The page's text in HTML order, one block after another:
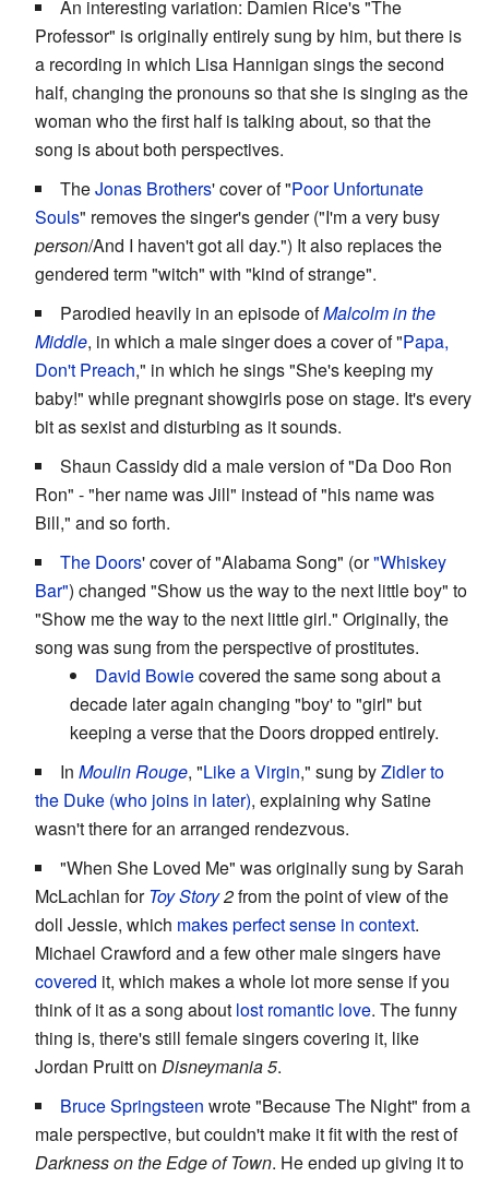
An interesting variation: Damien Rice's "The
Professor" is originally entirely sung by him, but there is
a recording in which Lisa Hannigan sings the second
half, changing the pronouns so that she is singing as the
woman who the first half is talking about, so that the
song is about both perspectives.
TheJonas Brothers' cover of "Poor Unfortunate
Souls" removes the singer's gender ("I'm a very busy
person/And I haven't got all day.") It also replaces the
gendered term "witch" with "kind of strange".
Parodied heavily in an episode ofMalcolm in the
Middle, in which a male singer does a cover of "Papa,
Don't Preach," in which he sings "She's keeping my
baby!" while pregnant showgirls pose on stage. It's every
bit as sexist and disturbing as it sounds.
Shaun Cassidy did a male version of "Da Doo Ron
Ron" - "her name was Jill" instead of "his name was
Bill," and so forth.
The Doors' cover of "Alabama Song" (or"Whiskey
Bar") changed "Show us the way to the next little boy" to
"Show me the way to the next little girl." Originally, the
song was sung from the perspective of prostitutes.
David Bowiecovered the same song about a
decade later again changing "boy' to "girl" but
keeping a verse that the Doors dropped entirely.
In Moulin Rouge, "Like a Virgin," sung byZidler to
the Duke (who joins in later), explaining why Satine
wasn't there for an arranged rendezvous.
"When She Loved Me" was originally sung by Sarah
McLachlan forToy Story2from the point of view of the
doll Jessie, which makes perfect sense in context.
Michael Crawford and a few other male singers have
covered it, which makes a whole lot more sense if you
think of it as a song about lost romantic love. The funny
thing is, there's still female singers covering it, like
Jordan Pruitt on Disneymania 5.
Bruce Springsteen wrote "Because The Night" from a
male perspective, but couldn't make it fit with the rest of
Darkness on the Edge of Town. He ended up giving it to